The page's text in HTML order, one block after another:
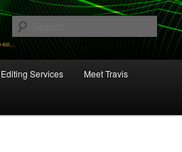
Editing Services Meet Travis